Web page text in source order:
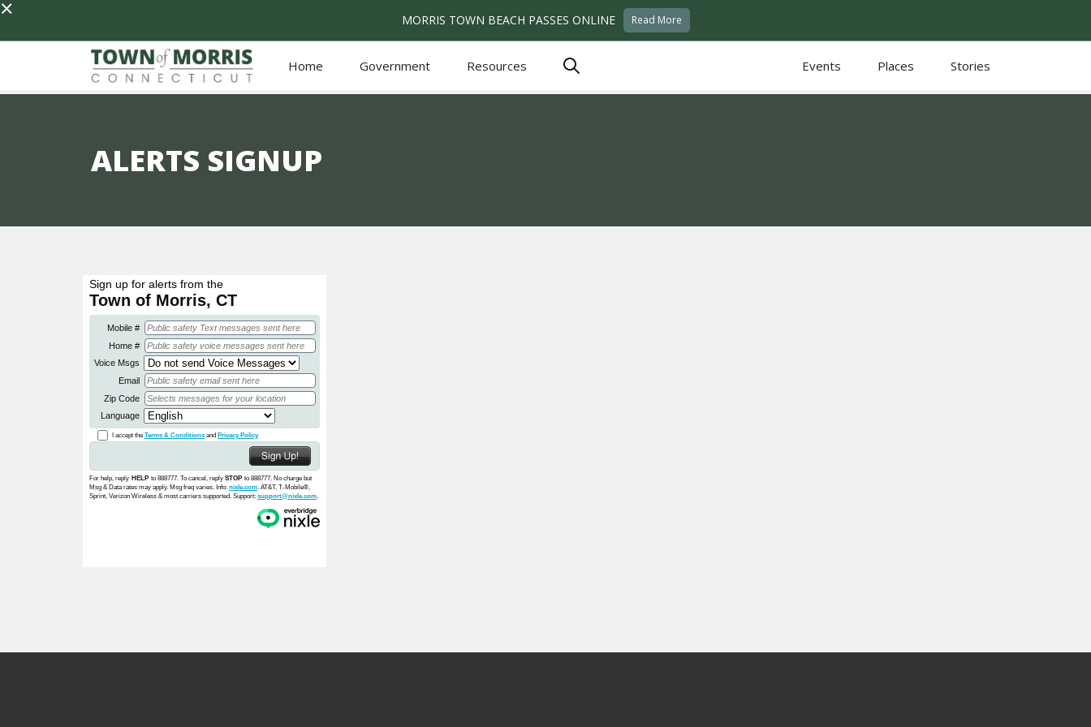
× MORRIS TOWN BEACH PASSES ONLINE Read More
Home Government Resources Events Places Stories
ALERTS SIGNUP